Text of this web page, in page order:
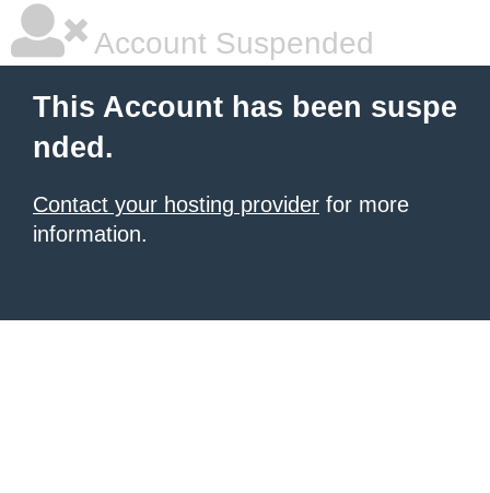
Account Suspended
This Account has been suspe
nded.
Contact your hosting provider for more
information.